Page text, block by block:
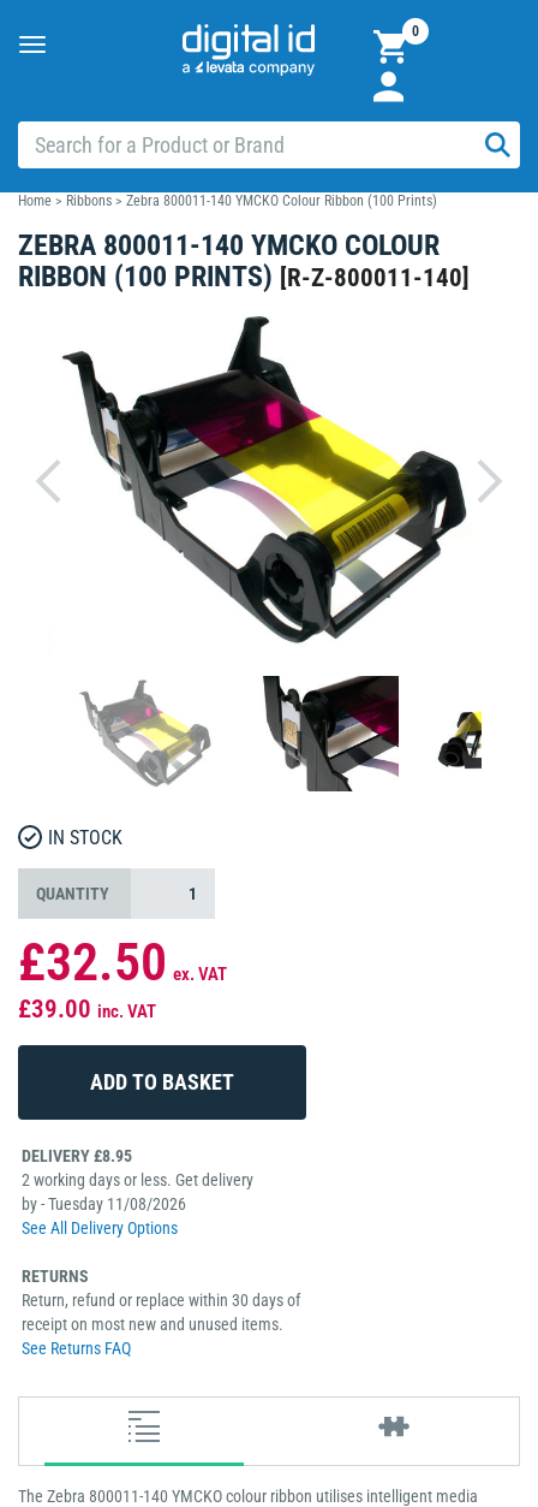
Toggle
0
Home > Ribbons > Zebra 800011-140 YMCKO Colour Ribbon (100 Prints)
ZEBRA 800011-140 YMCKO COLOUR
RIBBON (100 PRINTS) [R-Z-800011-140]
IN STOCK
QUANTITY
£32.50 ex. VAT
£39.00 inc. VAT
DELIVERY £8.95
2 working days or less. Get delivery
by - Tuesday 11/08/2026
See All Delivery Options
RETURNS
Return, refund or replace within 30 days of
receipt on most new and unused items.
See Returns FAQ
The Zebra 800011-140 YMCKO colour ribbon utilises intelligent media